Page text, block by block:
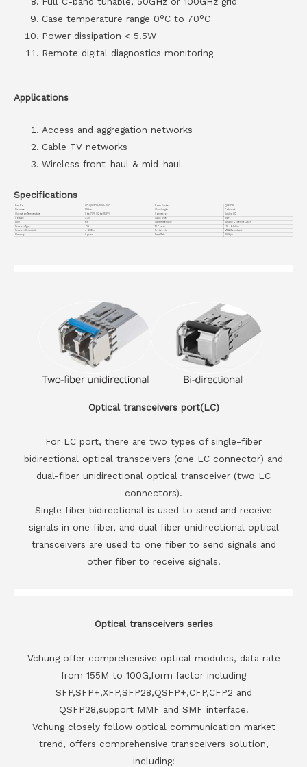
Case temperature range 0°C to 70°C
Power dissipation < 5.5W
Remote digital diagnostics monitoring
Applications
Access and aggregation networks
Cable TV networks
Wireless front-haul & mid-haul
Specifications
Part No. VC-QSFP28-100G-DCO Form Factor
QSFP28
Distance
120km Wavelength
Coherent
Operation Temperature
0 to 70°C (32 to 158°F) Connector
Duplex LC
Voltage
3.3V Cable Type
SMF
Yes Transmitter Type
Tunable Coherent Laser
Receiver Type
PIN TX Power
-10~-6.0dBm
Receiver Sensitivity
<-12dBm Protocols
MSA Compliant
Warranty
3 years Data Rate 100G/ps
Optical transceivers port(LC)
For LC port, there are two types of single-fiber
bidirectional optical transceivers (one LC connector) and
dual-fiber unidirectional optical transceiver (two LC
connectors).
Single fiber bidirectional is used to send and receive
signals in one fiber, and dual fiber unidirectional optical
transceivers are used to one fiber to send signals and
other fiber to receive signals.
Optical transceivers series
Vchung offer comprehensive optical modules, data rate
from 155M to 100G,form factor including
SFP,SFP+,XFP,SFP28,QSFP+,CFP,CFP2 and
QSFP28,support MMF and SMF interface.
Vchung closely follow optical communication market
trend, offers comprehensive transceivers solution,
including: